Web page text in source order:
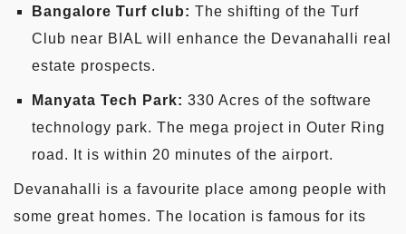
Bangalore Turf club: The shifting of the Turf
Club near BIAL will enhance the Devanahalli real
estate prospects.
Manyata Tech Park: 330 Acres of the software
technology park. The mega project in Outer Ring
road. It is within 20 minutes of the airport.
Devanahalli is a favourite place among people with
some great homes. The location is famous for its